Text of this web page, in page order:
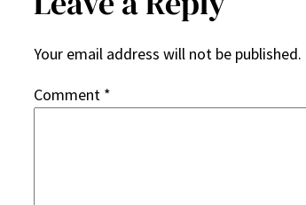
Your email address will not be published.
Comment *